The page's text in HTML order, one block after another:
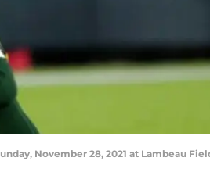
November 28, 2021 at Lambeau